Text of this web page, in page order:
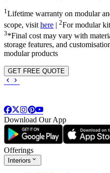
1Lifetime warranty on modular
scope, visit here | 2For modular
3*Final cost may vary with
storage features, and
modular products
GET FREE QUOTE
Download Our App
Offerings
Interiors